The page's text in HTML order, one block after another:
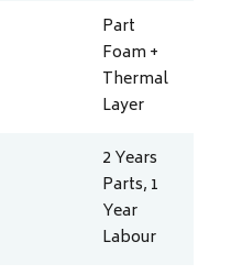
Part
Foam +
Thermal
Layer
2 Years
Parts, 1
Year
Labour